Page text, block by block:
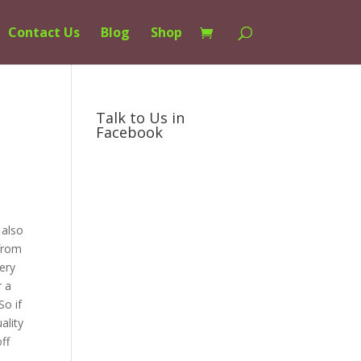
Contact Us Blog Shop
a
if
Talk to Us in
Facebook